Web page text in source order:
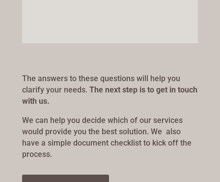
The answers to these questions will help you
clarify your needs. The next step is to get in touch
with us.
We can help you decide which of our services
would provide you the best solution. We also
have a simple document checklist to kick off the
process.